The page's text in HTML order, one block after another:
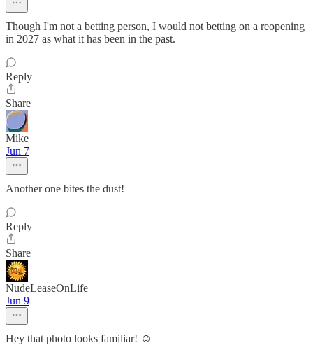
Though I'm not a betting person, I would not betting on a reopening
in 2027 as what it has been in the past.
Reply
Share
Mike
Jun 7
Another one bites the dust!
Reply
Share
NudeLeaseOnLife
Jun 9
Hey that photo looks familiar! ☺️